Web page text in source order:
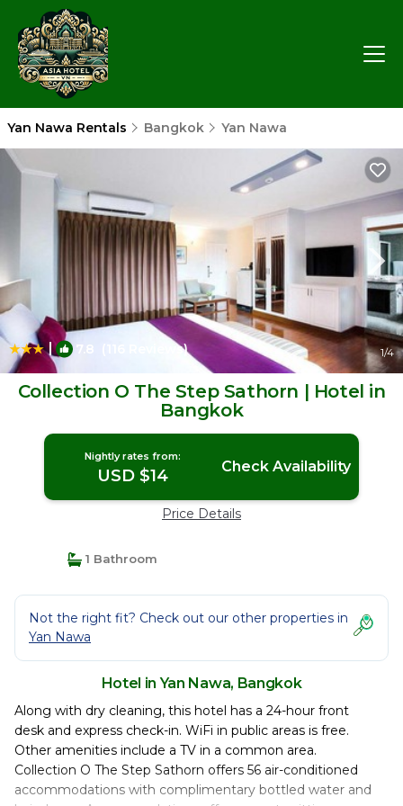
Yan Nawa Rentals Bangkok Yan Nawa
| 7.8 (116 Reviews) 1/4
Collection O The Step Sathorn | Hotel in
Bangkok
Nightly rates from:
USD $14 Check Availability
Price Details
1 Bathroom
Not the right fit? Check out our other properties in
Yan Nawa
Hotel in Yan Nawa, Bangkok
Along with dry cleaning, this hotel has a 24-hour front
desk and express check-in. WiFi in public areas is free.
Other amenities include a TV in a common area.
Collection O The Step Sathorn offers 56 air-conditioned
accommodations with complimentary bottled water and